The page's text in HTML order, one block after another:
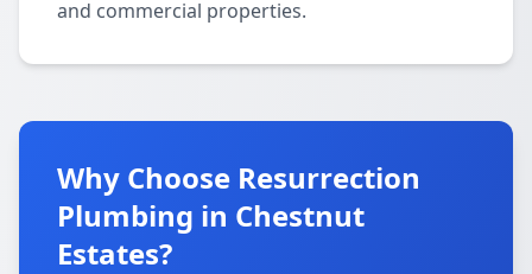
and commercial properties.
Why Choose Resurrection
Plumbing in Chestnut
Estates?